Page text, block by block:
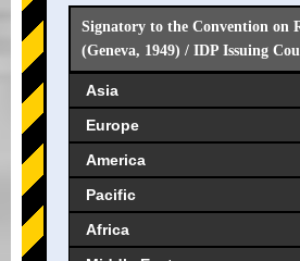
Signatory to the Convention on
(Geneva, 1949) / IDP Issuing
Asia
Europe
America
Pacific
Africa